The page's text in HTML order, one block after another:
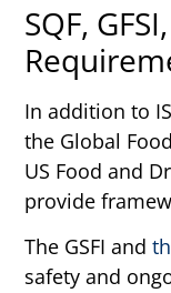
SQF,
In addition to
the Global
US Food and
provide
The GSFI and
safety and